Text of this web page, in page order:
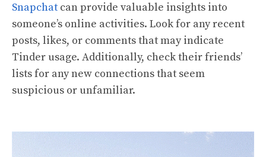
Snapchat can provide valuable insights into
someone’s online activities. Look for any recent
posts, likes, or comments that may indicate
Tinder usage. Additionally, check their friends’
lists for any new connections that seem
suspicious or unfamiliar.